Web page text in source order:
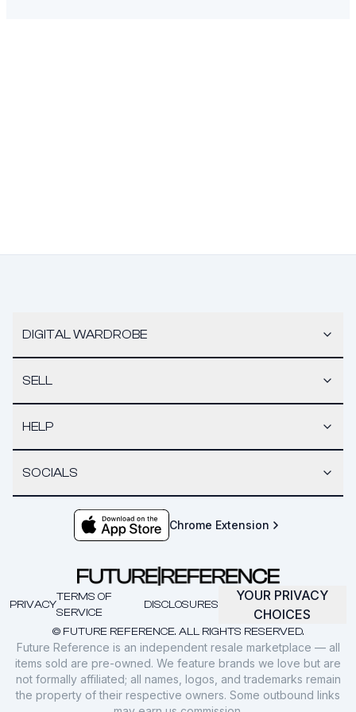
DIGITAL WARDROBE
SELL
HELP
SOCIALS
Chrome Extension
© FUTURE REFERENCE. ALL RIGHTS RESERVED.
PRIVACY
TERMS OF
SERVICE
DISCLOSURES
YOUR PRIVACY
CHOICES
Future Reference is an independent resale marketplace — all
items sold are pre-owned. We feature brands we love but are
not formally affiliated; all names, logos, and trademarks remain
the property of their respective owners. Some outbound links